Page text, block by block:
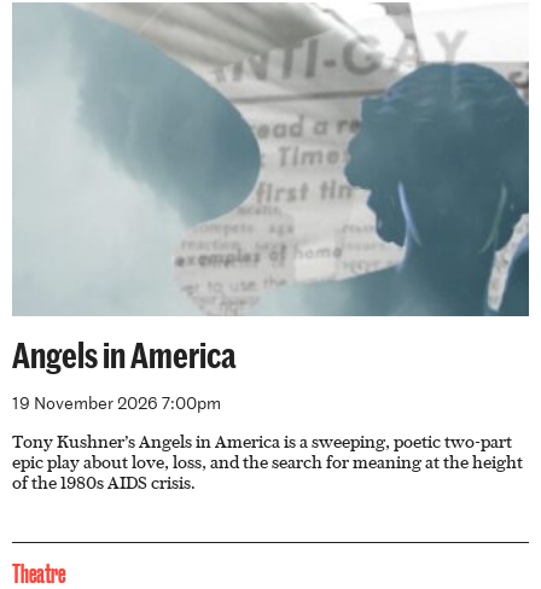
Angels in America
19 November 2026 7:00pm
Tony Kushner’s Angels in America is a sweeping, poetic two-part
epic play about love, loss, and the search for meaning at the height
of the 1980s AIDS crisis.
Theatre